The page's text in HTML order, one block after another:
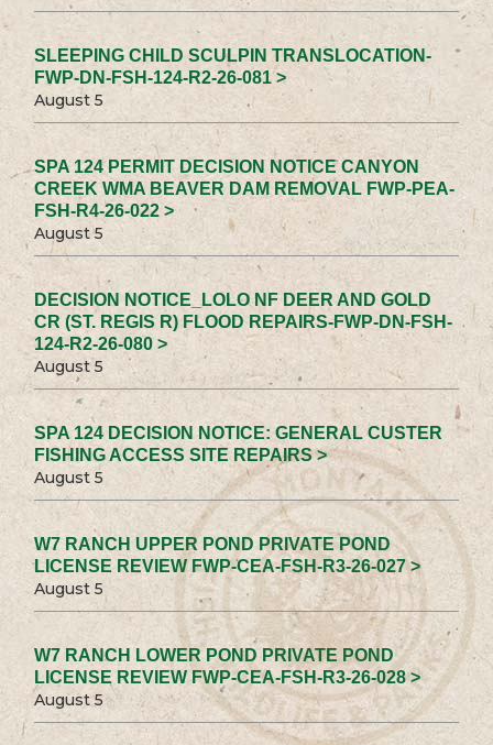
SLEEPING CHILD SCULPIN TRANSLOCATION-
FWP-DN-FSH-124-R2-26-081 >
August 5
SPA 124 PERMIT DECISION NOTICE CANYON
CREEK WMA BEAVER DAM REMOVAL FWP-PEA-
FSH-R4-26-022 >
August 5
DECISION NOTICE_LOLO NF DEER AND GOLD
CR (ST. REGIS R) FLOOD REPAIRS-FWP-DN-FSH-
124-R2-26-080 >
August 5
SPA 124 DECISION NOTICE: GENERAL CUSTER
FISHING ACCESS SITE REPAIRS >
August 5
W7 RANCH UPPER POND PRIVATE POND
LICENSE REVIEW FWP-CEA-FSH-R3-26-027 >
August 5
W7 RANCH LOWER POND PRIVATE POND
LICENSE REVIEW FWP-CEA-FSH-R3-26-028 >
August 5